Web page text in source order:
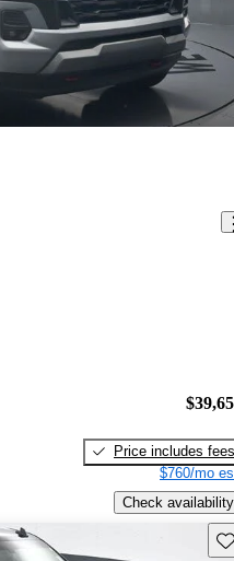
Price includes fees
$760/mo
Check availability